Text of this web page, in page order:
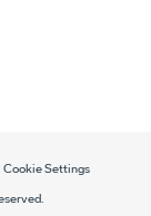
Cookie Settings